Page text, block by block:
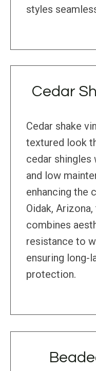
styles
Cedar
Cedar shake
textured look
cedar shingles
and low
enhancing the
Oidak,
combines
resistance to
ensuring long-
protection.